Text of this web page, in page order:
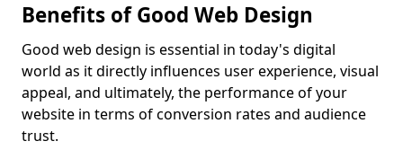
Benefits of Good Web Design
Good web design is essential in today's digital
world as it directly influences user experience, visual
appeal, and ultimately, the performance of your
website in terms of conversion rates and audience
trust.